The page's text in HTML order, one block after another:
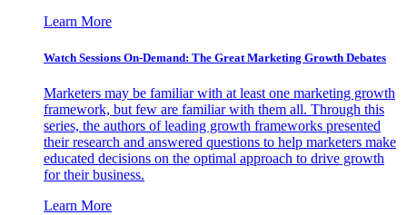
Learn More
Watch Sessions On-Demand: The Great Marketing Growth Debates
Marketers may be familiar with at least one marketing growth
framework, but few are familiar with them all. Through this
series, the authors of leading growth frameworks presented
their research and answered questions to help marketers make
educated decisions on the optimal approach to drive growth
for their business.
Learn More